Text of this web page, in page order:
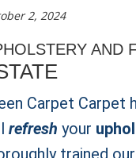
2, 2024
AND
Carpet Carpet
refresh your
trained